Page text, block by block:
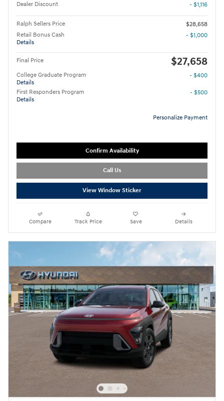
Dealer Discount
- $1,116
Ralph Sellers Price
$28,658
Retail Bonus Cash
Details
- $1,000
Final Price $27,658
College Graduate Program
Details
- $400
First Responders Program
Details
- $500
Personalize Payment
Confirm Availability
Call Us
View Window Sticker
Compare Track Price Save Details